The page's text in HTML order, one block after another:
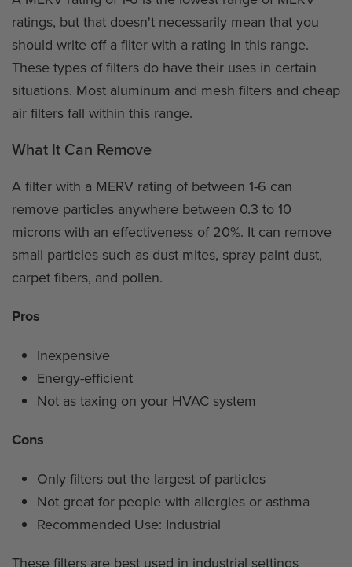
ratings, but that doesn't necessarily mean that you
should write off a filter with a rating in this range.
These types of filters do have their uses in certain
situations. Most aluminum and mesh filters and cheap
air filters fall within this range.
What It Can Remove
A filter with a MERV rating of between 1-6 can
remove particles anywhere between 0.3 to 10
microns with an effectiveness of 20%. It can remove
small particles such as dust mites, spray paint dust,
carpet fibers, and pollen.
Pros
Inexpensive
Energy-efficient
Not as taxing on your HVAC system
Cons
Only filters out the largest of particles
Not great for people with allergies or asthma
Recommended Use: Industrial
These filters are best used in industrial settings